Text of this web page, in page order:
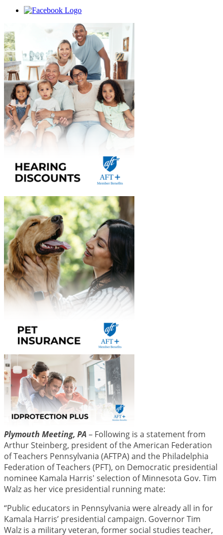
Plymouth Meeting, PA – Following is a statement from
Arthur Steinberg, president of the American Federation
of Teachers Pennsylvania (AFTPA) and the Philadelphia
Federation of Teachers (PFT), on Democratic presidential
nominee Kamala Harris' selection of Minnesota Gov. Tim
Walz as her vice presidential running mate:
“Public educators in Pennsylvania were already all in for
Kamala Harris’ presidential campaign. Governor Tim
Walz is a military veteran, former social studies teacher,